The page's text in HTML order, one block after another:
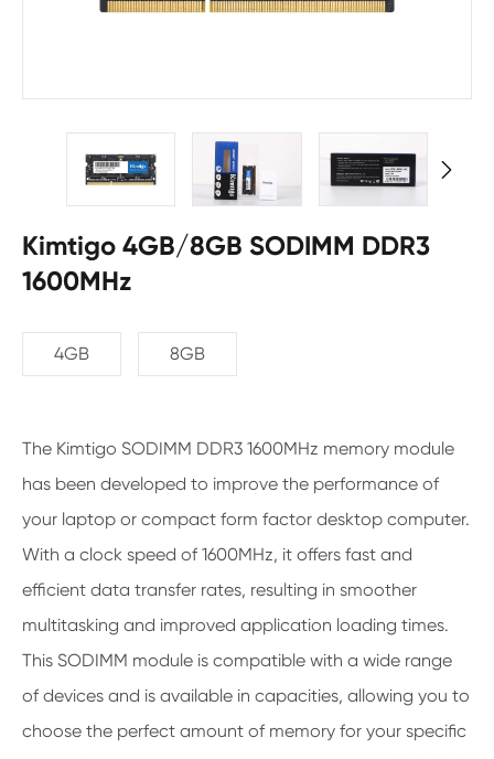

Kimtigo 4GB/8GB SODIMM DDR3
1600MHz
4GB 8GB
The Kimtigo SODIMM DDR3 1600MHz memory module
has been developed to improve the performance of
your laptop or compact form factor desktop computer.
With a clock speed of 1600MHz, it offers fast and
efficient data transfer rates, resulting in smoother
multitasking and improved application loading times.
This SODIMM module is compatible with a wide range
of devices and is available in capacities, allowing you to
choose the perfect amount of memory for your specific